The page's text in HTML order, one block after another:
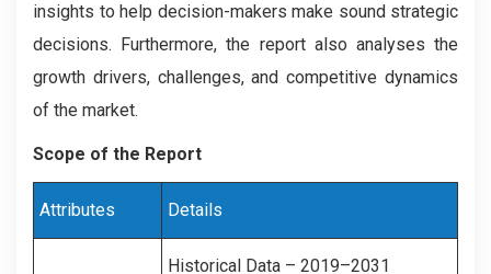
insights to help decision-makers make sound strategic
decisions. Furthermore, the report also analyses the
growth drivers, challenges, and competitive dynamics
of the market.
Scope of the Report
Attributes Details
Historical Data – 2019–2031